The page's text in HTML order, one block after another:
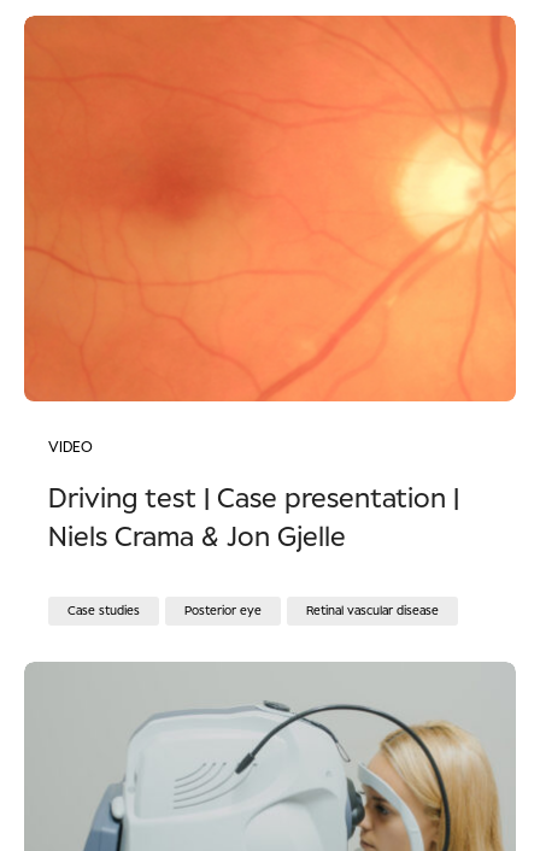
VIDEO
Driving test | Case presentation |
Niels Crama & Jon Gjelle
Case studies Posterior eye Retinal vascular disease